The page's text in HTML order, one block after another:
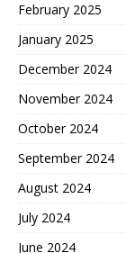
February 2025
January 2025
December 2024
November 2024
October 2024
September 2024
August 2024
July 2024
June 2024